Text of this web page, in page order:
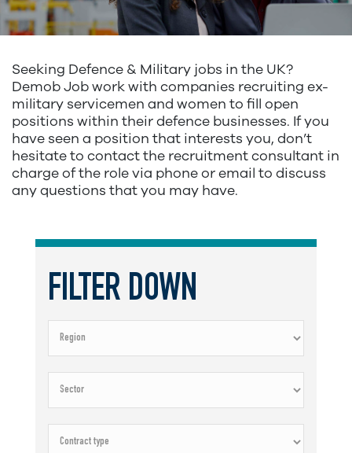
Seeking Defence & Military jobs in the UK?
Demob Job work with companies recruiting ex-
military servicemen and women to fill open
positions within their defence businesses. If you
have seen a position that interests you, don’t
hesitate to contact the recruitment consultant in
charge of the role via phone or email to discuss
any questions that you may have.
FILTER DOWN